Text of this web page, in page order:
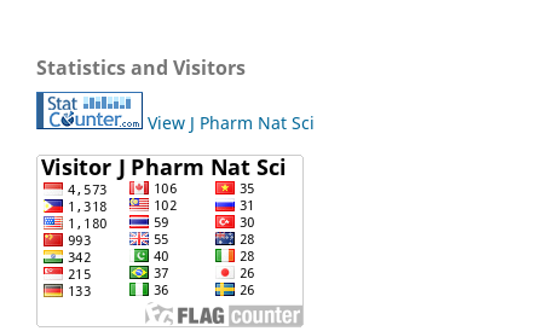
Statistics and Visitors
View J Pharm Nat Sci